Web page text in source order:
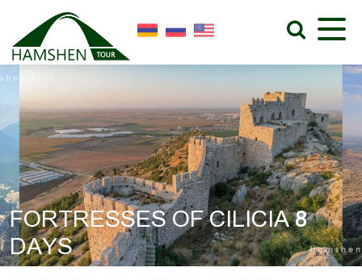
FORTRESSES OF CILICIA 8
DAYS